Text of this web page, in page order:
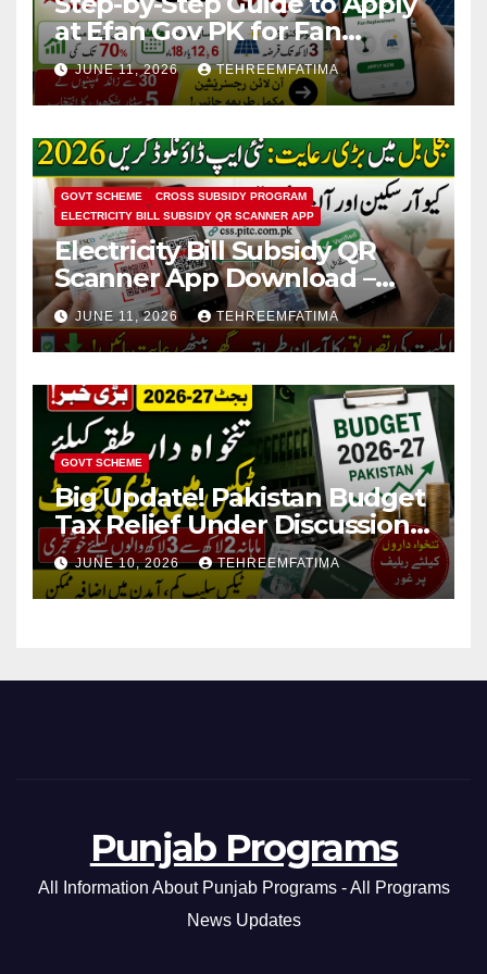
at Efan Gov PK for Fan
Replacement & Solar
Conversion
JUNE 11, 2026 TEHREEMFATIMA
GOVT SCHEME
CROSS SUBSIDY PROGRAM
ELECTRICITY BILL SUBSIDY QR SCANNER APP
Electricity Bill Subsidy QR
Scanner App Download –
Know How to Verify Eligibility
via css.pitc.com.pk 2026
JUNE 11, 2026 TEHREEMFATIMA
GOVT SCHEME
Big Update! Pakistan Budget
Tax Relief Under Discussion
for Middle-Income Families in
Pakistan 2026/27
JUNE 10, 2026 TEHREEMFATIMA
Punjab Programs
All Information About Punjab Programs - All Programs
News Updates